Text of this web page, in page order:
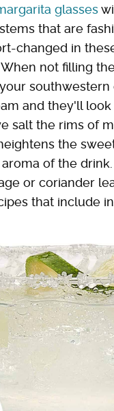
glasses
that are
changed in
not filling
and they'll
salt the rims of
the
of the
or coriander
that include